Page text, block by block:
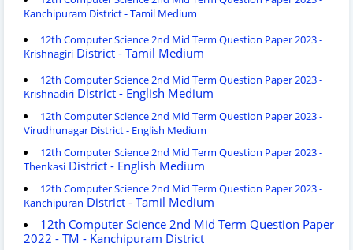
Kanchipuram District - Tamil Medium
12th Computer Science 2nd Mid Term Question Paper 2023 -
Krishnagiri District - Tamil Medium
12th Computer Science 2nd Mid Term Question Paper 2023 -
Krishnadiri District - English Medium
12th Computer Science 2nd Mid Term Question Paper 2023 -
Virudhunagar District - English Medium
12th Computer Science 2nd Mid Term Question Paper 2023 -
Thenkasi District - English Medium
12th Computer Science 2nd Mid Term Question Paper 2023 -
Kanchipuran District - Tamil Medium
12th Computer Science 2nd Mid Term Question Paper
2022 - TM - Kanchipuram District